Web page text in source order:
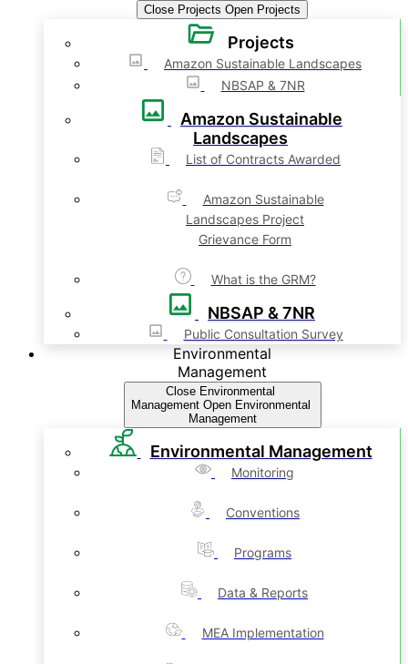
Close Projects Open Projects
Projects
Amazon Sustainable Landscapes
NBSAP & 7NR
Amazon Sustainable
Landscapes
List of Contracts Awarded
Amazon Sustainable
Landscapes Project
Grievance Form
What is the GRM?
NBSAP & 7NR
Public Consultation Survey
Environmental
Management
Close Environmental
Management Open Environmental
Management
Environmental Management
Monitoring
Conventions
Programs
Data & Reports
MEA Implementation